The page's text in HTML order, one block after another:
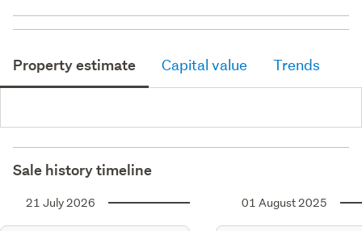
Property estimate Capital value Trends
Sale history timeline
21 July 2026 01 August 2025